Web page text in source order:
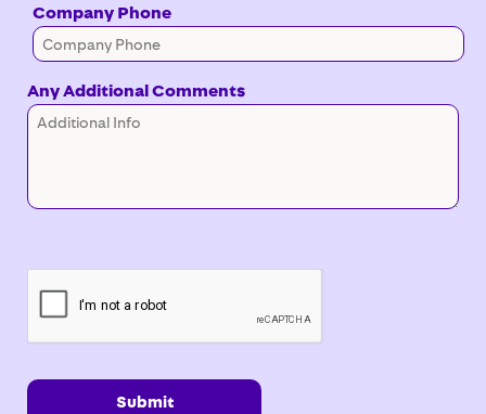
Company Phone
Any Additional Comments
Submit